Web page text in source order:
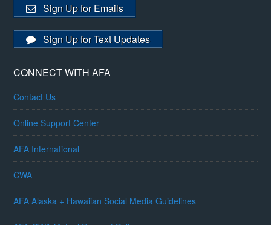
Sign Up for Emails
Sign Up for Text Updates
CONNECT WITH AFA
Contact Us
Online Support Center
AFA International
CWA
AFA Alaska + Hawaiian Social Media Guidelines